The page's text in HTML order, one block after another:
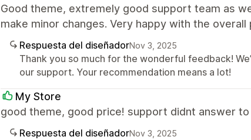
Good theme, extremely good support team as
make minor changes. Very happy with the overall
Respuesta del diseñadorNov 3, 2025
Thank you so much for the wonderful feedback!
our support. Your recommendation means a lot!
My Store
good theme, good price! support didnt answer to
Respuesta del diseñadorNov 3, 2025